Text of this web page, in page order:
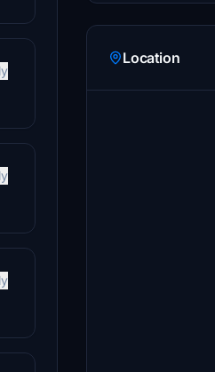
Location